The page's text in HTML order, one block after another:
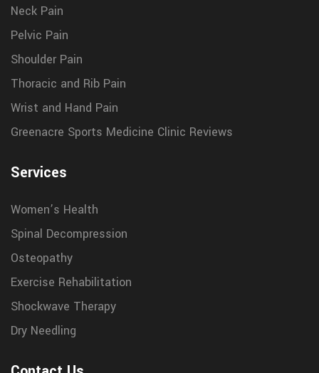
Neck Pain
Pelvic Pain
Shoulder Pain
Thoracic and Rib Pain
Wrist and Hand Pain
Greenacre Sports Medicine Clinic Reviews
Services
Women’s Health
Spinal Decompression
Osteopathy
Exercise Rehabilitation
Shockwave Therapy
Dry Needling